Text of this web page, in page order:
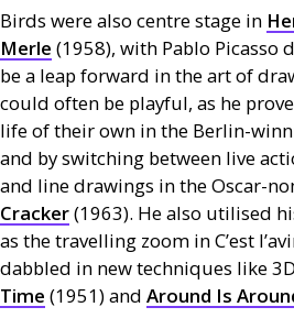
Birds were also centre stage in
Merle (1958), with Pablo Picasso
be a leap forward in the art of
could often be playful, as he
life of their own in the Berlin-
and by switching between live
and line drawings in the Oscar-
Cracker(1963). He also utilised
as the travelling zoom in C’est
dabbled in new techniques like
Time (1951) and Around Is